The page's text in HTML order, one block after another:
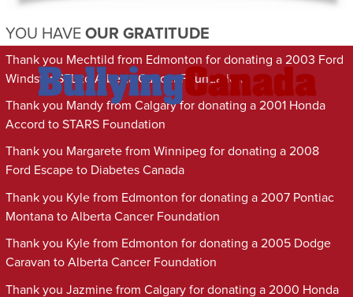
YOU HAVE OUR GRATITUDE
Thank you Mechtild from Edmonton for donating a 2003 Ford
Windstar SEL to Alberta Cancer Foundation
Thank you Mandy from Calgary for donating a 2001 Honda
Accord to STARS Foundation
Thank you Margarete from Winnipeg for donating a 2008
Ford Escape to Diabetes Canada
Thank you Kyle from Edmonton for donating a 2007 Pontiac
Montana to Alberta Cancer Foundation
Thank you Kyle from Edmonton for donating a 2005 Dodge
Caravan to Alberta Cancer Foundation
Thank you Jazmine from Calgary for donating a 2000 Honda